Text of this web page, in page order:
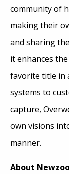
community of
making their
and sharing
it enhances
favorite title in
systems to
capture,
own visions
manner.
About